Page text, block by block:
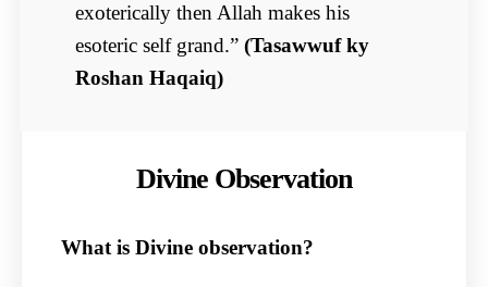
exoterically then Allah makes his
esoteric self grand.” (Tasawwuf ky
Roshan Haqaiq)
Divine Observation
What is Divine observation?